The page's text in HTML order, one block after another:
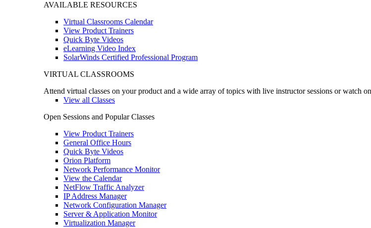
AVAILABLE RESOURCES
Virtual Classrooms Calendar
View Product Trainers
Quick Byte Videos
eLearning Video Index
SolarWinds Certified Professional Program
VIRTUAL CLASSROOMS
Attend virtual classes on your product and a wide array of topics with live instructor sessions or watch
View all Classes
Open Sessions and Popular Classes
View Product Trainers
General Office Hours
Quick Byte Videos
Orion Platform
Network Performance Monitor
View the Calendar
NetFlow Traffic Analyzer
IP Address Manager
Network Configuration Manager
Server & Application Monitor
Virtualization Manager